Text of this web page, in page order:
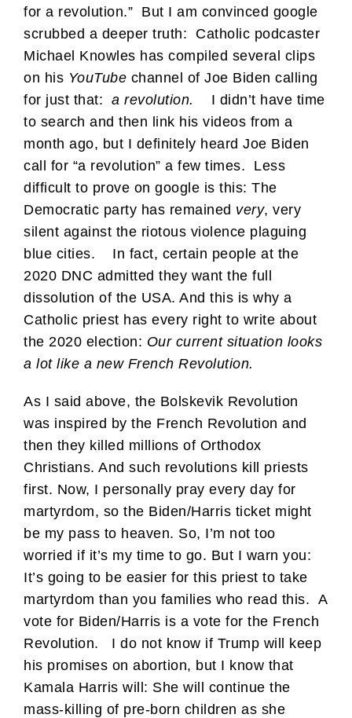
for a revolution.” But I am convinced google
scrubbed a deeper truth: Catholic podcaster
Michael Knowles has compiled several clips
on his YouTube channel of Joe Biden calling
for just that: a revolution. I didn’t have time
to search and then link his videos from a
month ago, but I definitely heard Joe Biden
call for “a revolution” a few times. Less
difficult to prove on google is this: The
Democratic party has remained very, very
silent against the riotous violence plaguing
blue cities.
In fact, certain people at the
2020 DNC admitted they want the full
dissolution of the USA. And this is why a
Catholic priest has every right to write about
the 2020 election: Our current situation looks
a lot like a new French Revolution.
As I said above, the Bolskevik Revolution
was inspired by the French Revolution and
then they killed millions of Orthodox
Christians. And such revolutions kill priests
first. Now, I personally pray every day for
martyrdom, so the Biden/Harris ticket might
be my pass to heaven. So, I’m not too
worried if it’s my time to go. But I warn you:
It’s going to be easier for this priest to take
martyrdom than you families who read this. A
vote for Biden/Harris is a vote for the French
Revolution. I do not know if Trump will keep
his promises on abortion, but I know that
Kamala Harris will: She will continue the
mass-killing of pre-born children as she